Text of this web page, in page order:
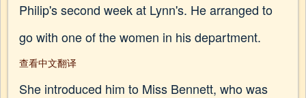
Philip's second week at Lynn's. He arranged to
go with one of the women in his department.
查看中文翻译
She introduced him to Miss Bennett, who was